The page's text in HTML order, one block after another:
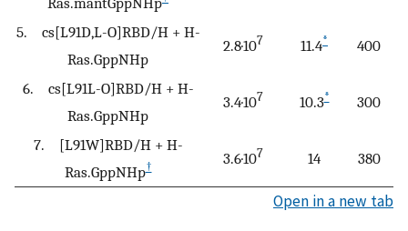
5. cs[L91D,L-O]RBD/H + H-
Ras.GppNHp
2.8·107 11.4* 400
6. cs[L91L-O]RBD/H + H-
Ras.GppNHp
3.4·107 10.3* 300
7. [L91W]RBD/H + H-
Ras.GppNHp† 3.6·107 14 380
Open in a new tab